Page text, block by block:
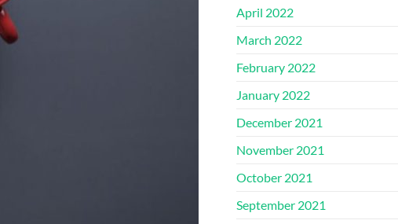
April 2022
March 2022
February 2022
January 2022
December 2021
November 2021
October 2021
September 2021